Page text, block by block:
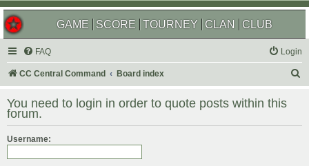
GAME SCORE TOURNEY CLAN CLUB
FAQ Login
CC Central Command Board index
r
You need to login in order to quote posts within this
forum.
Username: